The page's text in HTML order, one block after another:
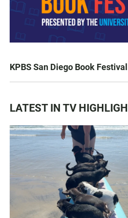
KPBS San Diego Book Festival
LATEST IN TV